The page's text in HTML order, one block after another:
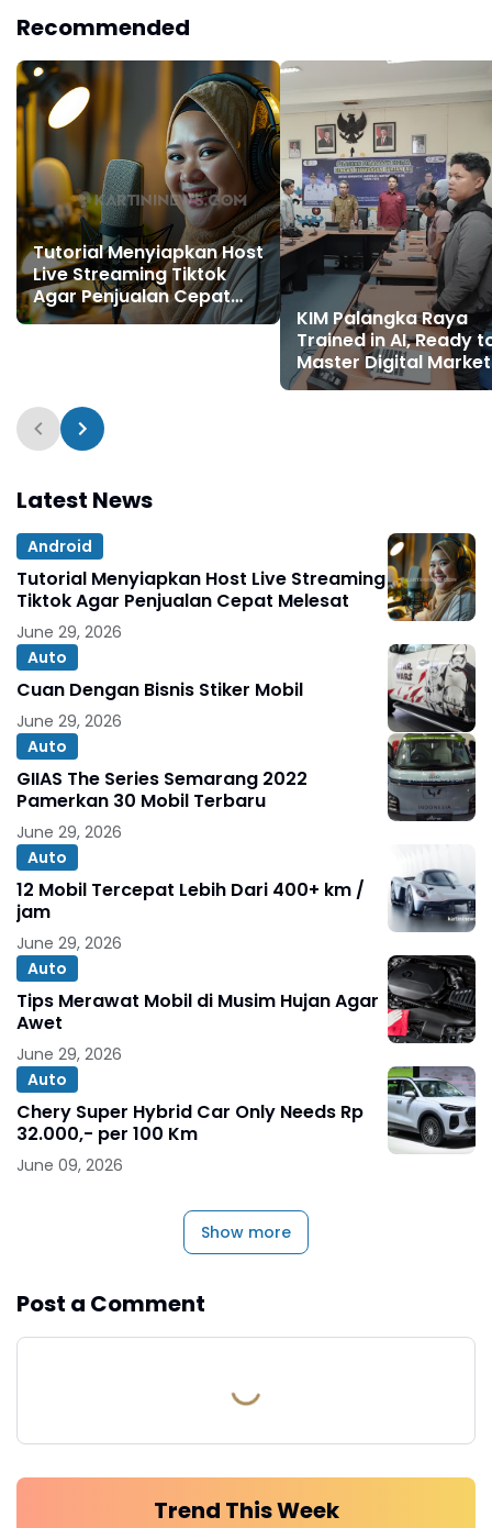
Recommended
Tutorial Menyiapkan Host
Live Streaming Tiktok
Agar Penjualan Cepat
Melesat
KIM Palangka Raya
Trained in AI, Ready
Master Digital
Latest News
Android
Tutorial Menyiapkan Host Live Streaming
Tiktok Agar Penjualan Cepat Melesat
June 29, 2026
Auto
Cuan Dengan Bisnis Stiker Mobil
June 29, 2026
Auto
GIIAS The Series Semarang 2022
Pamerkan 30 Mobil Terbaru
June 29, 2026
Auto
12 Mobil Tercepat Lebih Dari 400+ km /
jam
June 29, 2026
Auto
Tips Merawat Mobil di Musim Hujan Agar
Awet
June 29, 2026
Auto
Chery Super Hybrid Car Only Needs Rp
32.000,- per 100 Km
June 09, 2026
Show more
Post a Comment
Trend This Week